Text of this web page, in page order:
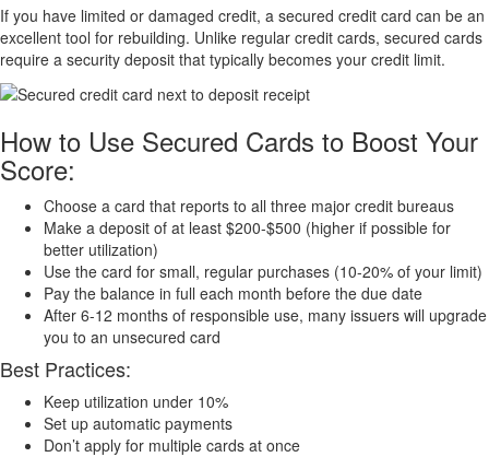
If you have limited or damaged credit, a secured credit card can be an
excellent tool for rebuilding. Unlike regular credit cards, secured cards
require a security deposit that typically becomes your credit limit.
How to Use Secured Cards to Boost Your
Score:
Choose a card that reports to all three major credit bureaus
Make a deposit of at least $200-$500 (higher if possible for
better utilization)
Use the card for small, regular purchases (10-20% of your limit)
Pay the balance in full each month before the due date
After 6-12 months of responsible use, many issuers will upgrade
you to an unsecured card
Best Practices:
Keep utilization under 10%
Set up automatic payments
Don’t apply for multiple cards at once